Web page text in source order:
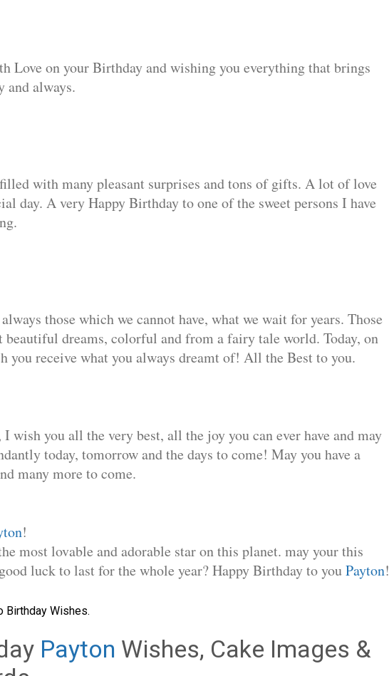
Love on your Birthday and wishing you everything that brings
and always.
with many pleasant surprises and tons of gifts. A lot of love
day. A very Happy Birthday to one of the sweet persons I have
those which we cannot have, what we wait for years. Those
beautiful dreams, colorful and from a fairy tale world. Today, on
you receive what you always dreamt of! All the Best to you.
wish you all the very best, all the joy you can ever have and may
today, tomorrow and the days to come! May you have a
many more to come.
!
most lovable and adorable star on this planet. may your this
luck to last for the whole year? Happy Birthday to youPayton!
Birthday Wishes.
Payton Wishes, Cake Images &